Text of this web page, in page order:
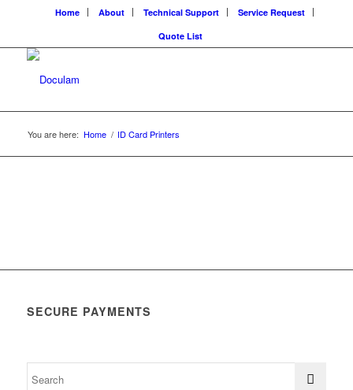
Home About Technical Support
Service Request
Quote List
You are here: Home / ID Card Printers
SECURE PAYMENTS